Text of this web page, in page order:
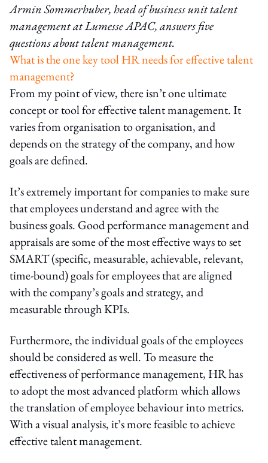
Armin Sommerhuber, head of business unit talent
management at Lumesse APAC, answers five
questions about talent management.
What is the one key tool HR needs for effective talent
management?
From my point of view, there isn’t one ultimate
concept or tool for effective talent management. It
varies from organisation to organisation, and
depends on the strategy of the company, and how
goals are defined.
It’s extremely important for companies to make sure
that employees understand and agree with the
business goals. Good performance management and
appraisals are some of the most effective ways to set
SMART (specific, measurable, achievable, relevant,
time-bound) goals for employees that are aligned
with the company’s goals and strategy, and
measurable through KPIs.
Furthermore, the individual goals of the employees
should be considered as well. To measure the
effectiveness of performance management, HR has
to adopt the most advanced platform which allows
the translation of employee behaviour into metrics.
With a visual analysis, it’s more feasible to achieve
effective talent management.